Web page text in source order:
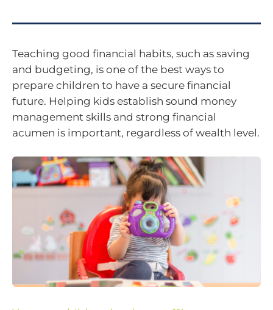
Teaching good financial habits, such as saving
and budgeting, is one of the best ways to
prepare children to have a secure financial
future. Helping kids establish sound money
management skills and strong financial
acumen is important, regardless of wealth level.